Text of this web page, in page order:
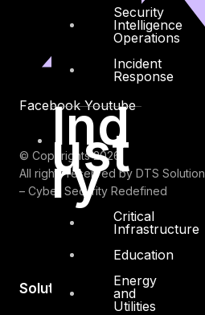
Security
Intelligence
Operations
Incident
Response
Ind
ust
ry
Critical
Infrastructure
Education
Energy
and
Utilities
Facebook Youtube
© Copyrights 2026.
All rights reserved by DTS Solution
– Cyber Security Redefined
Solutions